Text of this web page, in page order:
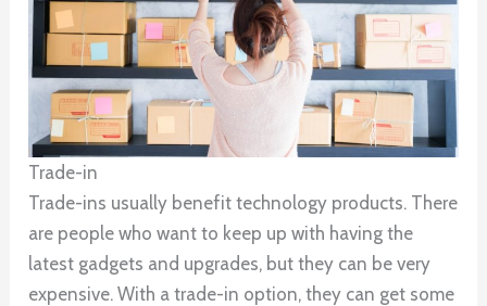
Trade-in
Trade-ins usually benefit technology products. There
are people who want to keep up with having the
latest gadgets and upgrades, but they can be very
expensive. With a trade-in option, they can get some